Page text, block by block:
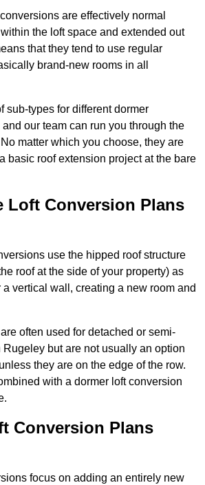
are effectively normal
the loft space and extended out
that they tend to use regular
brand-new rooms in all
sub-types for different dormer
our team can run you through the
matter which you choose, they are
basic roof extension project at the bare
Loft Conversion Plans
use the hipped roof structure
roof at the side of your property) as
vertical wall, creating a new room and
often used for detached or semi-
but are not usually an option
they are on the edge of the row.
with a dormer loft conversion
Conversion Plans
focus on adding an entirely new